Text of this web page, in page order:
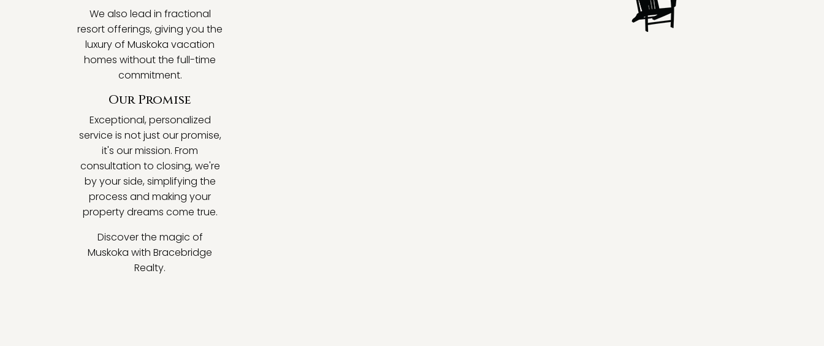
We also lead in fractional
resort offerings, giving you the
luxury of Muskoka vacation
homes without the full-time
commitment.
Our Promise
Exceptional, personalized
service is not just our promise,
it's our mission. From
consultation to closing, we're
by your side, simplifying the
process and making your
property dreams come true.
Discover the magic of
Muskoka with Bracebridge
Realty.